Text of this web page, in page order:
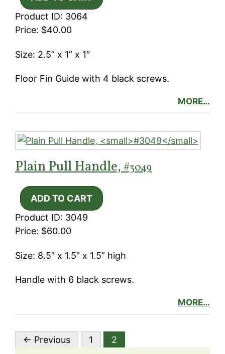
Product ID: 3064
Price: $40.00
Size: 2.5” x 1” x 1″
Floor Fin Guide with 4 black screws.
MORE…
Plain Pull Handle,#3049
Product ID: 3049
Price: $60.00
Size: 8.5” x 1.5” x 1.5” high
Handle with 6 black screws.
MORE…
← Previous 1 2